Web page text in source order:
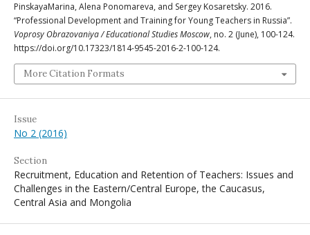
PinskayaМarina, Alena Ponomareva, and Sergey Kosaretsky. 2016.
“Professional Development and Training for Young Teachers in Russia”.
Voprosy Obrazovaniya / Educational Studies Moscow, no. 2 (June), 100-124.
https://doi.org/10.17323/1814-9545-2016-2-100-124.
More Citation Formats
Issue
No 2 (2016)
Section
Recruitment, Education and Retention of Teachers: Issues and
Challenges in the Eastern/Central Europe, the Caucasus,
Central Asia and Mongolia